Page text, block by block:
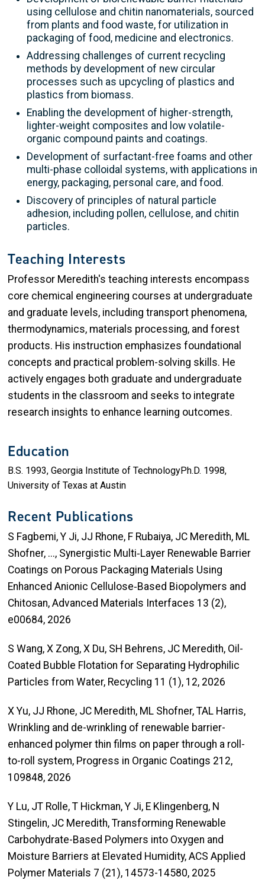
using cellulose and chitin nanomaterials, sourced
from plants and food waste, for utilization in
packaging of food, medicine and electronics.
Addressing challenges of current recycling
methods by development of new circular
processes such as upcycling of plastics and
plastics from biomass.
Enabling the development of higher-strength,
lighter-weight composites and low volatile-
organic compound paints and coatings.
Development of surfactant-free foams and other
multi-phase colloidal systems, with applications in
energy, packaging, personal care, and food.
Discovery of principles of natural particle
adhesion, including pollen, cellulose, and chitin
particles.
Teaching Interests
Professor Meredith's teaching interests encompass
core chemical engineering courses at undergraduate
and graduate levels, including transport phenomena,
thermodynamics, materials processing, and forest
products. His instruction emphasizes foundational
concepts and practical problem-solving skills. He
actively engages both graduate and undergraduate
students in the classroom and seeks to integrate
research insights to enhance learning outcomes.
Education
B.S. 1993, Georgia Institute of TechnologyPh.D. 1998,
University of Texas at Austin
Recent Publications
S Fagbemi, Y Ji, JJ Rhone, F Rubaiya, JC Meredith, ML
Shofner, ..., Synergistic Multi‐Layer Renewable Barrier
Coatings on Porous Packaging Materials Using
Enhanced Anionic Cellulose‐Based Biopolymers and
Chitosan, Advanced Materials Interfaces 13 (2),
e00684, 2026
S Wang, X Zong, X Du, SH Behrens, JC Meredith, Oil-
Coated Bubble Flotation for Separating Hydrophilic
Particles from Water, Recycling 11 (1), 12, 2026
X Yu, JJ Rhone, JC Meredith, ML Shofner, TAL Harris,
Wrinkling and de-wrinkling of renewable barrier-
enhanced polymer thin films on paper through a roll-
to-roll system, Progress in Organic Coatings 212,
109848, 2026
Y Lu, JT Rolle, T Hickman, Y Ji, E Klingenberg, N
Stingelin, JC Meredith, Transforming Renewable
Carbohydrate-Based Polymers into Oxygen and
Moisture Barriers at Elevated Humidity, ACS Applied
Polymer Materials 7 (21), 14573-14580, 2025